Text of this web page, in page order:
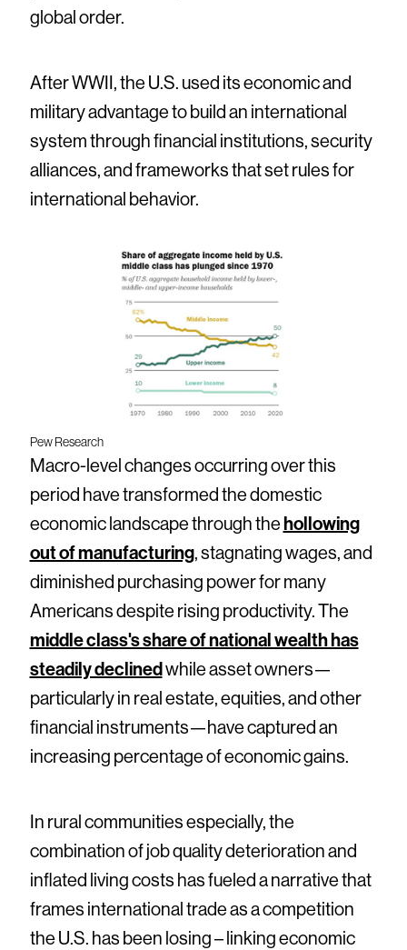
global order.
After WWII, the U.S. used its economic and
military advantage to build an international
system through financial institutions, security
alliances, and frameworks that set rules for
international behavior.
Pew Research
Macro-level changes occurring over this
period have transformed the domestic
economic landscape through thehollowing
out of manufacturing, stagnating wages, and
diminished purchasing power for many
Americans despite rising productivity. The
middle class's share of national wealth has
steadily declinedwhile asset owners—
particularly in real estate, equities, and other
financial instruments—have captured an
increasing percentage of economic gains.
In rural communities especially, the
combination of job quality deterioration and
inflated living costs has fueled a narrative that
frames international trade as a competition
the U.S. has been losing – linking economic